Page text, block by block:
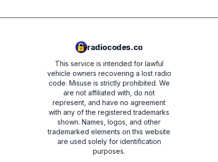
radiocodes.co
This service is intended for lawful
vehicle owners recovering a lost radio
code. Misuse is strictly prohibited. We
are not affiliated with, do not
represent, and have no agreement
with any of the registered trademarks
shown. Names, logos, and other
trademarked elements on this website
are used solely for identification
purposes.